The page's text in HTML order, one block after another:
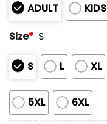
ADULT
KIDS
Size* S
S L XL
5XL 6XL